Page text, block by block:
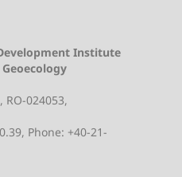
Institute
024053,
Phone: +40-21-